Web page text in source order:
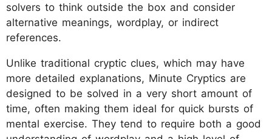
solvers to think outside the box and consider
alternative meanings, wordplay, or indirect
references.
Unlike traditional cryptic clues, which may have
more detailed explanations, Minute Cryptics are
designed to be solved in a very short amount of
time, often making them ideal for quick bursts of
mental exercise. They tend to require both a good